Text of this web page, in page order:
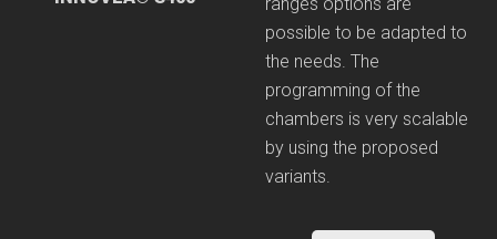
ranges options are
possible to be adapted to
the needs. The
programming of the
chambers is very scalable
by using the proposed
variants.